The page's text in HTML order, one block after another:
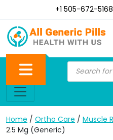
+1 505-672-5168
Home / Ortho Care / Muscle
2.5 Mg (Generic)